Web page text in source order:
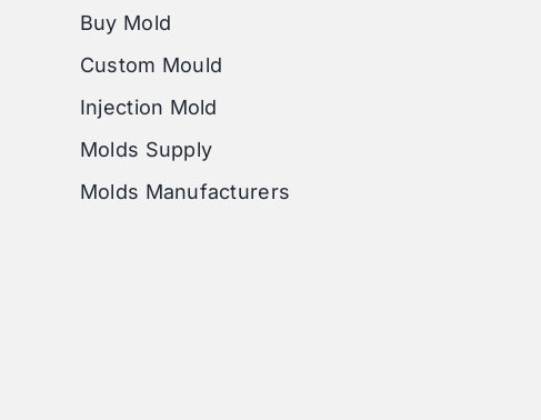
Buy Mold
Custom Mould
Injection Mold
Molds Supply
Molds Manufacturers